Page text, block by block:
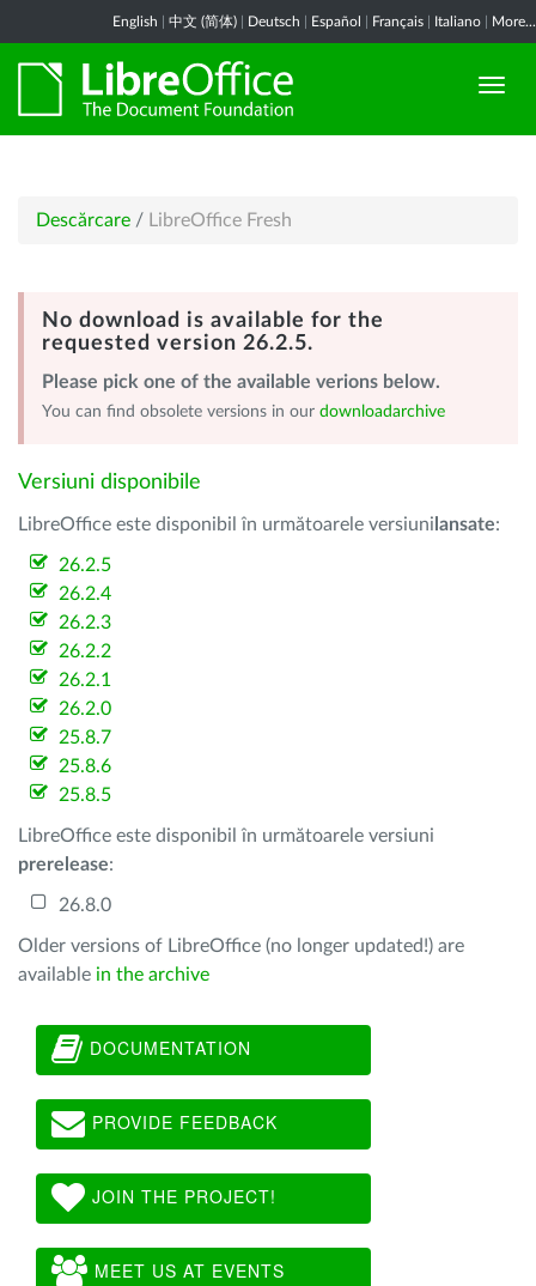
English 中文 (简体) Deutsch Español Français Italiano More...
Descărcare / LibreOffice Fresh
No download is available for the
requested version 26.2.5.
Please pick one of the available verions below.
You can find obsolete versions in our downloadarchive
Versiuni disponibile
LibreOffice este disponibil în următoarele versiuni lansate:
26.2.5
26.2.4
26.2.3
26.2.2
26.2.1
26.2.0
25.8.7
25.8.6
25.8.5
LibreOffice este disponibil în următoarele versiuni
prerelease:
26.8.0
Older versions of LibreOffice (no longer updated!) are
available in the archive
DOCUMENTATION
PROVIDE FEEDBACK
JOIN THE PROJECT!
MEET US AT EVENTS